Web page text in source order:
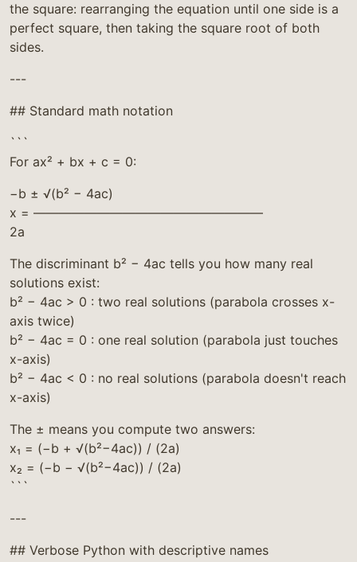
the square: rearranging the equation until one side is a
perfect square, then taking the square root of both
sides.
---
## Standard math notation
```
For ax² + bx + c = 0:
−b ± √(b² − 4ac)
x = ——————————————————
2a
The discriminant b² − 4ac tells you how many real
solutions exist:
b² − 4ac > 0 : two real solutions (parabola crosses x-
axis twice)
b² − 4ac = 0 : one real solution (parabola just touches
x-axis)
b² − 4ac < 0 : no real solutions (parabola doesn't reach
x-axis)
The ± means you compute two answers:
x₁ = (−b + √(b²−4ac)) / (2a)
x₂ = (−b − √(b²−4ac)) / (2a)
```
---
## Verbose Python with descriptive names